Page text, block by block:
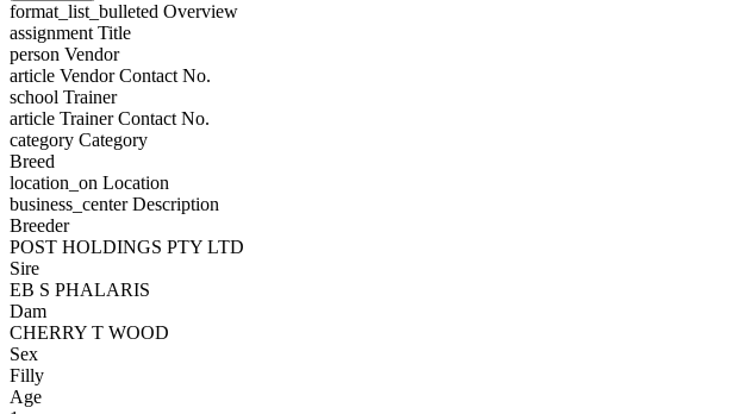
format_list_bulleted Overview
assignment Title
person Vendor
article Vendor Contact No.
school Trainer
article Trainer Contact No.
category Category
Breed
location_on Location
business_centerDescription
Breeder
POST HOLDINGS PTY LTD
Sire
EB S PHALARIS
Dam
CHERRY T WOOD
Sex
Filly
Age